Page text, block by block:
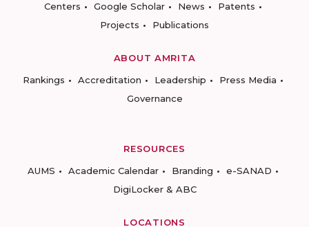
Centers
Google Scholar News
Patents
Projects
Publications
ABOUT AMRITA
Rankings
Accreditation Leadership
Press Media
Governance
RESOURCES
AUMS
Academic Calendar Branding
e-SANAD
DigiLocker & ABC
LOCATIONS